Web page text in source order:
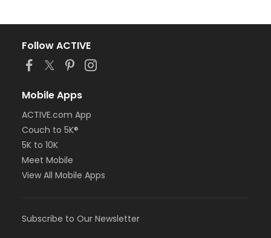
Follow ACTIVE
Mobile Apps
ACTIVE.com App
Couch to 5K®
5K to 10K
Meet Mobile
View All Mobile Apps
Subscribe to Our Newsletter